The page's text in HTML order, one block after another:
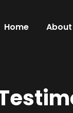
Home About